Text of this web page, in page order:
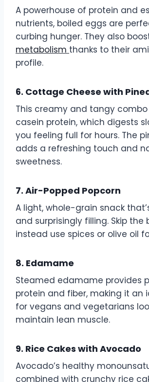
A powerhouse of protein and
nutrients, boiled eggs are
curbing hunger. They also
metabolism thanks to their
profile.
6. Cottage Cheese with
This creamy and tangy combo
casein protein, which digests
you feeling full for hours. The
adds a refreshing touch and
sweetness.
7. Air-Popped Popcorn
A light, whole-grain snack
and surprisingly filling. Skip the
instead use spices or olive oil
8. Edamame
Steamed edamame provides
protein and fiber, making it an
for vegans and vegetarians
maintain lean muscle.
9. Rice Cakes with Avocado
Avocado’s healthy
combined with crunchy rice